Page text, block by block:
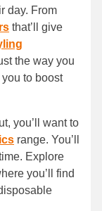
day. From
that’ll give
the way you
you to boost
you’ll want to
range. You’ll
Explore
you’ll find